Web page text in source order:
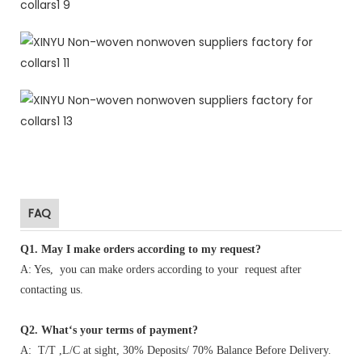
FAQ
Q1 . May I make orders according to my request?
A: Yes, you can make orders according to your request after
contacting us.
Q2. What‘s your terms of payment?
A: T/T ,L/C at sight, 30% Deposits/ 70% Balance Before Delivery.